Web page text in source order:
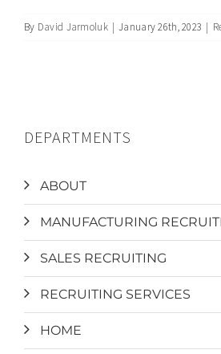
By David Jarmoluk | January 26th, 2023 |
DEPARTMENTS
ABOUT
MANUFACTURING
SALES RECRUITING
RECRUITING SERVICES
HOME